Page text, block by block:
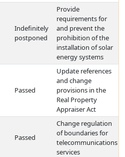
Indefinitely
postponed
Provide
requirements for
and prevent the
prohibition of the
installation of solar
energy systems
Passed
Update references
and change
provisions in the
Real Property
Appraiser Act
Passed
Change regulation
of boundaries for
telecommunications
services